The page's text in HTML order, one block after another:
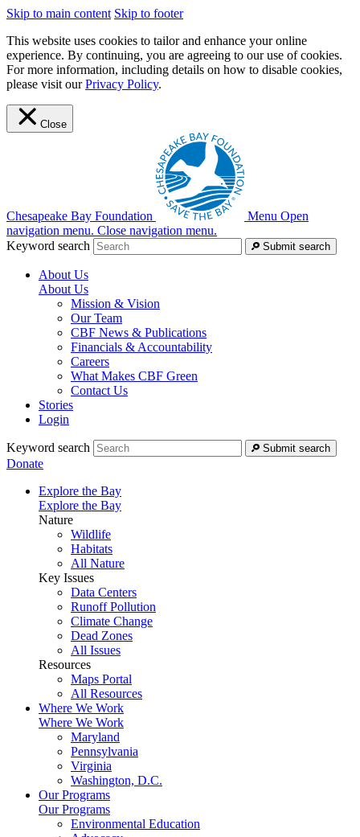
Skip to main content Skip to footer
This website uses cookies to tailor and enhance your online
experience. By continuing, you are agreeing to our use of cookies.
For more information, including details on how to disable cookies,
please visit ourPrivacy Policy.
Close
Chesapeake Bay Foundation Menu Open
navigation menu. Close navigation menu.
Keyword search
Submit search
About Us
About Us
Mission & Vision
Our Team
CBF News & Publications
Financials & Accountability
Careers
What Makes CBF Green
Contact Us
Stories
Login
Keyword search Submit search
Donate
Explore the Bay
Explore the Bay
Nature
Wildlife
Habitats
All Nature
Key Issues
Data Centers
Runoff Pollution
Climate Change
Dead Zones
All Issues
Resources
Maps Portal
All Resources
Where We Work
Where We Work
Maryland
Pennsylvania
Virginia
Washington, D.C.
Our Programs
Our Programs
Environmental Education